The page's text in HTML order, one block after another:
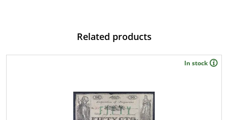
Related products
In stock